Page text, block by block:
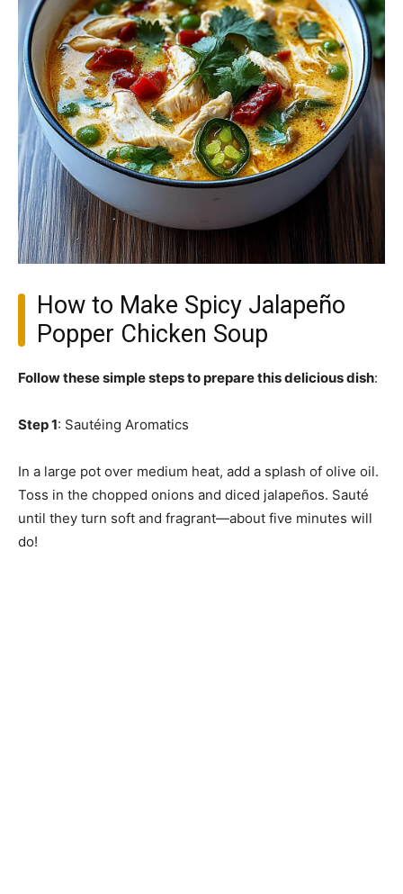
How to Make Spicy Jalapeño
Popper Chicken Soup
Follow these simple steps to prepare this delicious dish:
Step 1: Sautéing Aromatics
In a large pot over medium heat, add a splash of olive oil.
Toss in the chopped onions and diced jalapeños. Sauté
until they turn soft and fragrant—about five minutes will
do!